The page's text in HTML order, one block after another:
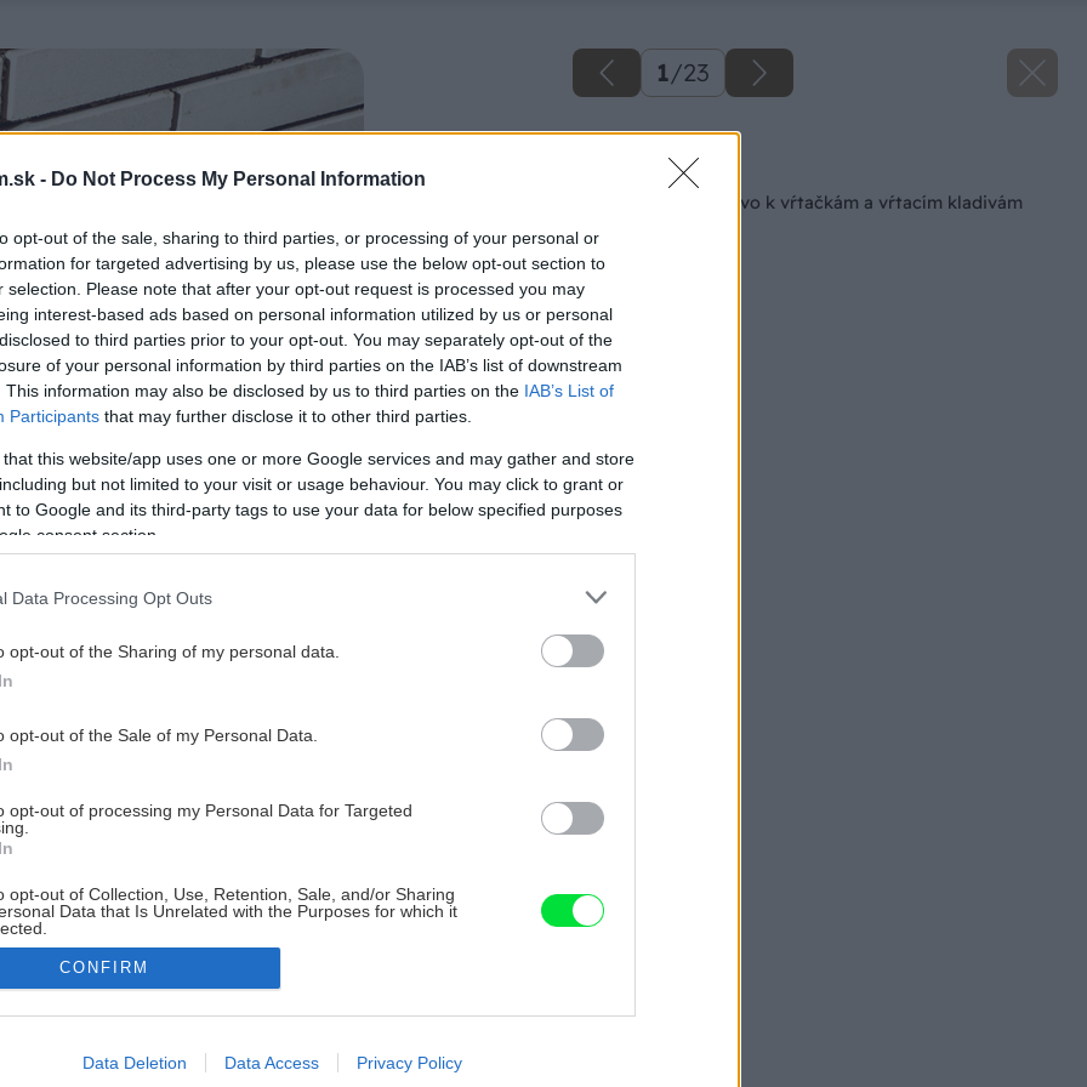
- Do Not Process My Personal Information
opt-out of the sale, sharing to third parties, or processing of your personal or
for targeted advertising by us, please use the below opt-out section to
selection. Please note that after your opt-out request is processed you may
interest-based ads based on personal information utilized by us or personal
to third parties prior to your opt-out. You may separately opt-out of the
of your personal information by third parties on the IAB’s list of downstream
This information may also be disclosed by us to third parties on the IAB’s List of
Participants that may further disclose it to other third parties.
that this website/app uses one or more Google services and may gather and store
but not limited to your visit or usage behaviour. You may click to grant or
to Google and its third-party tags to use your data for below specified purposes
consent section.
Data Processing Opt Outs
opt-out of the Sharing of my personal data.
opt-out of the Sale of my Personal Data.
opt-out of processing my Personal Data for Targeted
opt-out of Collection, Use, Retention, Sale, and/or Sharing
Data that Is Unrelated with the Purposes for which it
allow Google to enable storage related to advertising like cookies on
CONFIRM
Data Deletion Data Access Privacy Policy
1/23
Späť na článok
Vrtáky a príslušenstvo k vŕtačkám a vŕtacím kladivám